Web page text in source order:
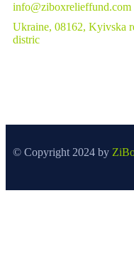
info@ziboxrelieffund.com
Ukraine, 08162, Kyivska
distric
© Copyright 2024 by